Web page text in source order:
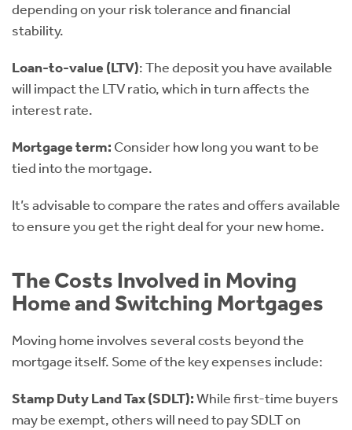
depending on your risk tolerance and financial
stability.
Loan-to-value (LTV): The deposit you have available
will impact the LTV ratio, which in turn affects the
interest rate.
Mortgage term: Consider how long you want to be
tied into the mortgage.
It’s advisable to compare the rates and offers available
to ensure you get the right deal for your new home.
The Costs Involved in Moving
Home and Switching Mortgages
Moving home involves several costs beyond the
mortgage itself. Some of the key expenses include:
Stamp Duty Land Tax (SDLT):While first-time buyers
may be exempt, others will need to pay SDLT on